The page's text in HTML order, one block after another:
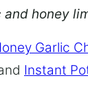
honey
Garlic
Instant